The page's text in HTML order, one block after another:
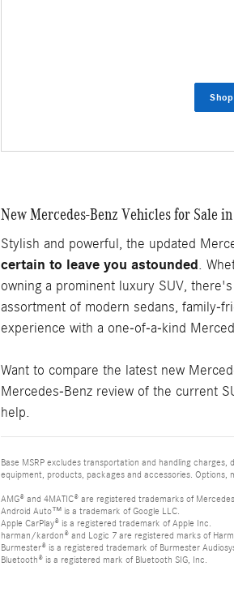
New Mercedes-Benz Vehicles for Sale
Stylish and powerful, the updated
certain to leave you astounded .
owning a prominent luxury SUV,
assortment of modern sedans, family-
experience with a one-of-a-kind
Want to compare the latest new
Mercedes-Benz review of the current
help.
Base MSRP excludes transportation and handling
equipment, products, packages and accessories. Options,
AMG® and 4MATIC® are registered trademarks of
Android Auto™ is a trademark of Google LLC.
Apple CarPlay® is a registered trademark of Apple Inc.
harman/kardon® and Logic 7 are registered marks of
Burmester® is a registered trademark of Burmester
Bluetooth® is a registered mark of Bluetooth SIG, Inc.